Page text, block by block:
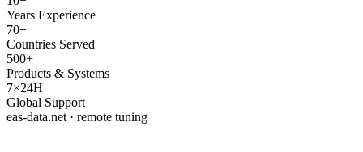
Years Experience
70+
Countries Served
500+
Products & Systems
7×24H
Global Support
eas-data.net · remote tuning